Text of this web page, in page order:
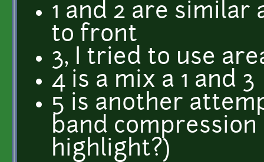
1 and 2 are similar
to front
3, I tried to use
4 is a mix a 1 and 3
5 is another
band compression
highlight?)